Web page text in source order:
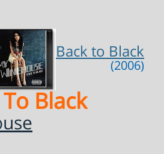
Back to Black
(2006)
Black